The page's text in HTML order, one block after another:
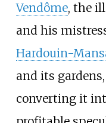
Vendôme, the
and his
Hardouin-
and its
converting it